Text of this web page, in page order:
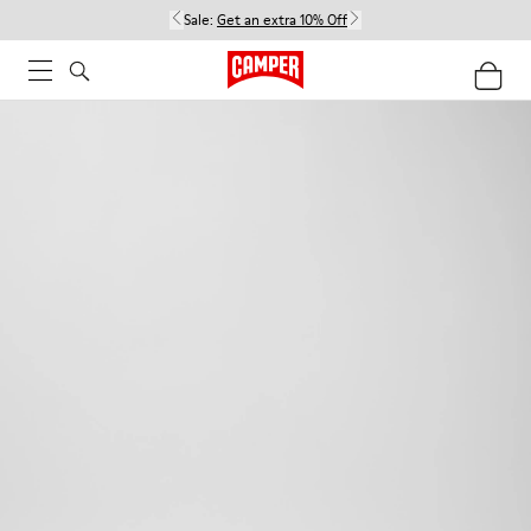
Sale: Get an extra 10% Off